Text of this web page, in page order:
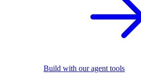
Build with our agent tools